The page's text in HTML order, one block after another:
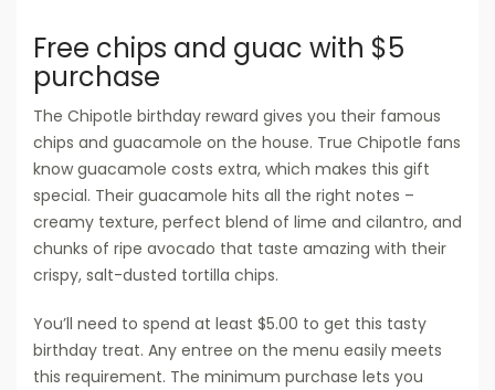
Free chips and guac with $5
purchase
The Chipotle birthday reward gives you their famous
chips and guacamole on the house. True Chipotle fans
know guacamole costs extra, which makes this gift
special. Their guacamole hits all the right notes –
creamy texture, perfect blend of lime and cilantro, and
chunks of ripe avocado that taste amazing with their
crispy, salt-dusted tortilla chips.
You’ll need to spend at least $5.00 to get this tasty
birthday treat. Any entree on the menu easily meets
this requirement. The minimum purchase lets you